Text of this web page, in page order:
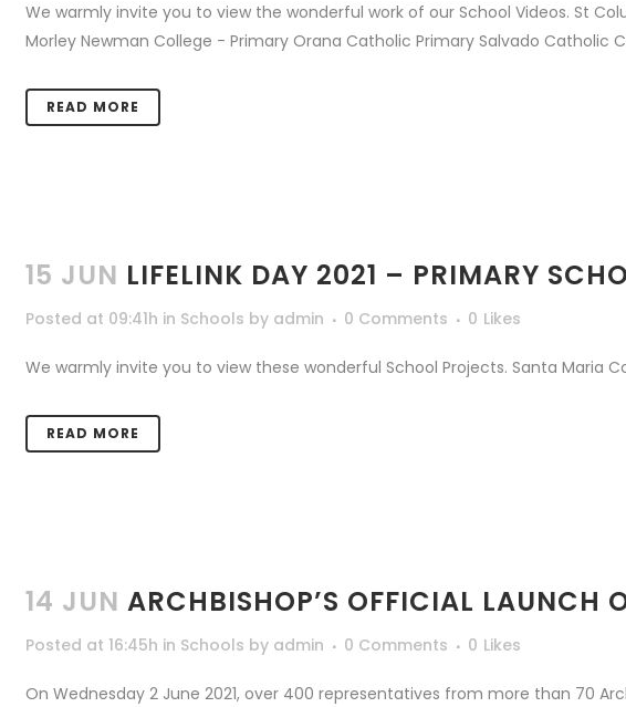
We warmly invite you to view the wonderful work of our School Videos. St
Morley Newman College - Primary Orana Catholic Primary Salvado Catholic
READ MORE
15 JUN LIFELINK DAY 2021 – PRIMARY
Posted at 09:41h in Schools by admin 0 Comments 0 Likes
We warmly invite you to view these wonderful School Projects. Santa Maria
READ MORE
14 JUN ARCHBISHOP’S OFFICIAL LAUNCH
Posted at 16:45h in Schools by admin 0 Comments 0 Likes
On Wednesday 2 June 2021, over 400 representatives from more than 70